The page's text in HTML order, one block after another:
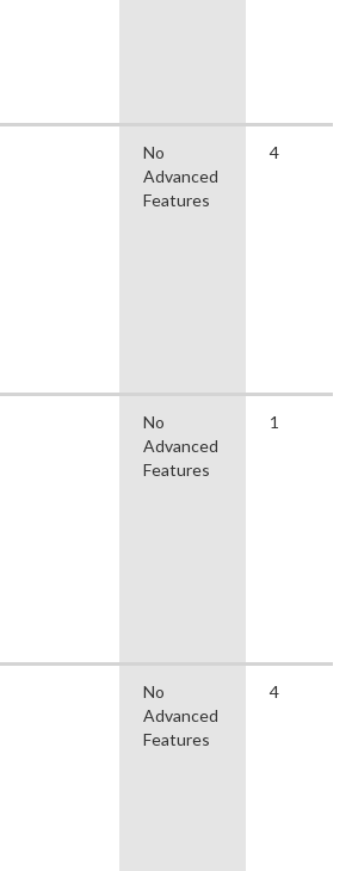
No
Advanced
Features
4
No
Advanced
Features
1
No
Advanced
Features
4